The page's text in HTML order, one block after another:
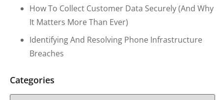
How To Collect Customer Data Securely (and Why
It Matters More Than Ever)
Identifying And Resolving Phone Infrastructure
Breaches
Categories